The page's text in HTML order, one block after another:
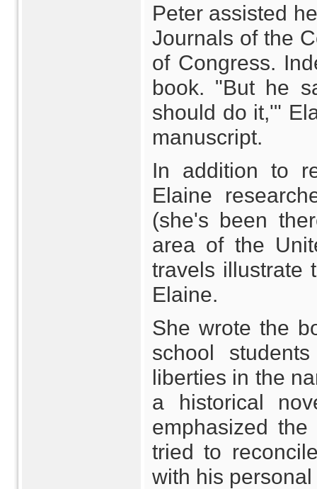
Peter assisted
Journals of the
of Congress.
book. "But he
should do it,'"
manuscript.
In addition to
Elaine
(she's been
area of the
travels illustrate
Elaine.
She wrote the
school
liberties in the
a historical
emphasized
tried to
with his